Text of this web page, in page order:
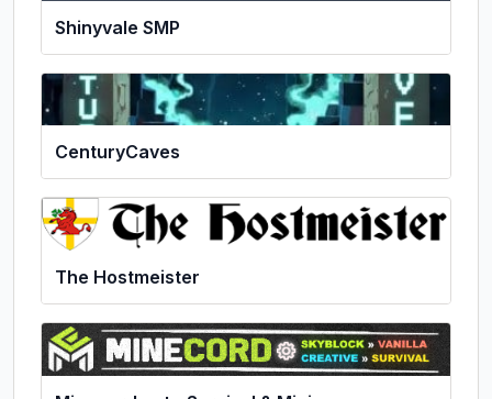
Shinyvale SMP
CenturyCaves
The Hostmeister